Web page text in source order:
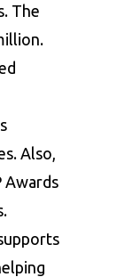
The
Also,
Awards